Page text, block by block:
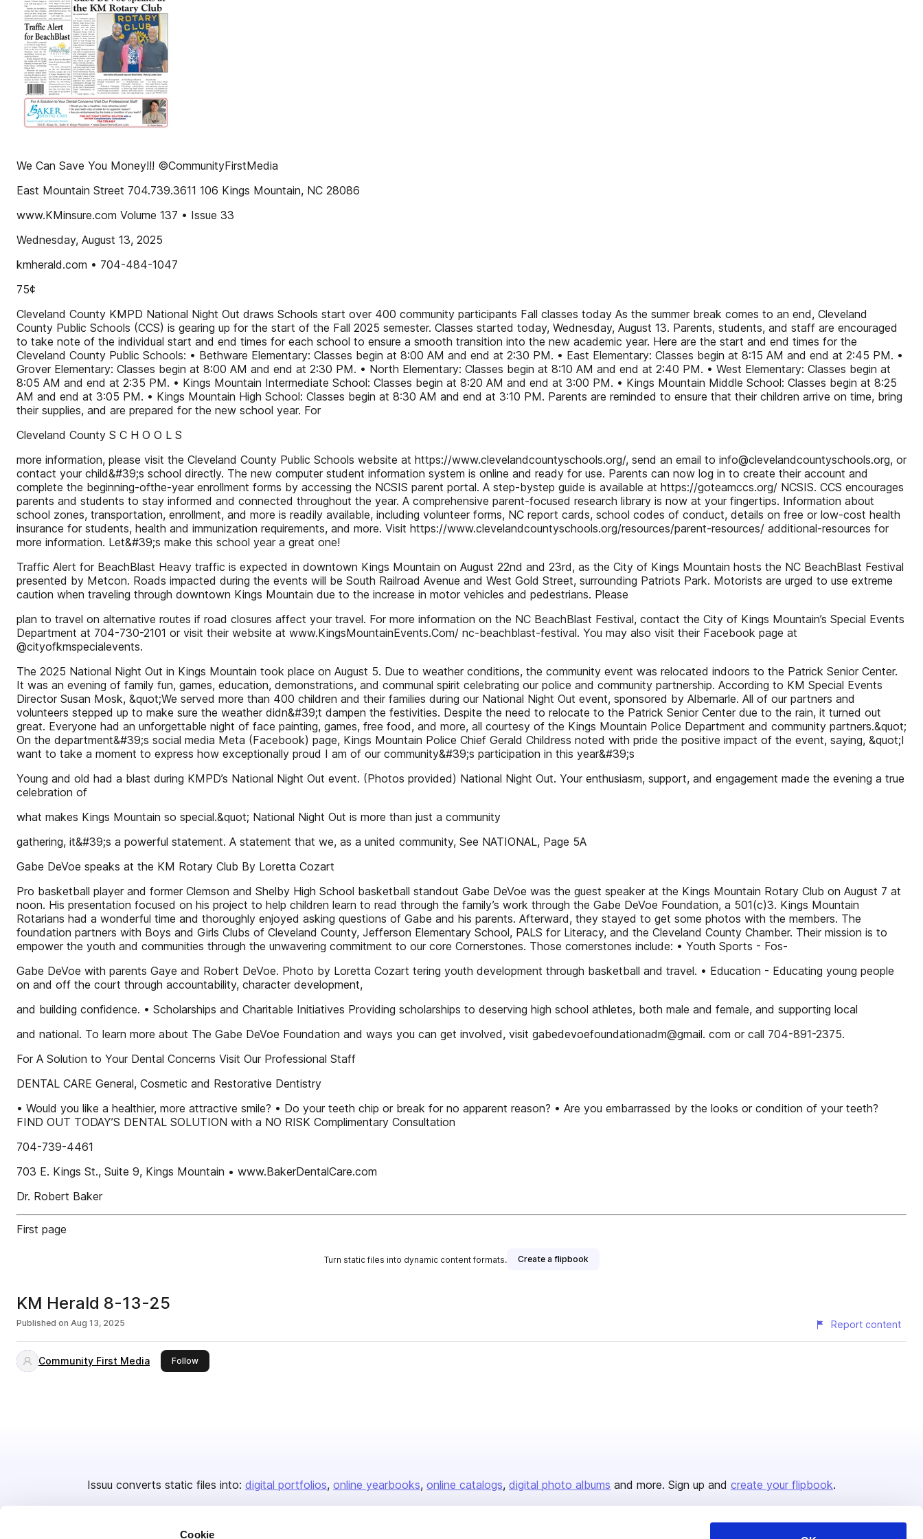
Cookie
We Can Save You Money!!! ©CommunityFirstMedia
East Mountain Street 704.739.3611 106 Kings Mountain, NC 28086
www.KMinsure.com Volume 137 • Issue 33
Wednesday, August 13, 2025
kmherald.com • 704-484-1047
75¢
Cleveland County KMPD National Night Out draws Schools start over 400 community participants Fall classes today As the summer break comes to an end, Cleveland
County Public Schools (CCS) is gearing up for the start of the Fall 2025 semester. Classes started today, Wednesday, August 13. Parents, students, and staff are encouraged
to take note of the individual start and end times for each school to ensure a smooth transition into the new academic year. Here are the start and end times for the
Cleveland County Public Schools: • Bethware Elementary: Classes begin at 8:00 AM and end at 2:30 PM. • East Elementary: Classes begin at 8:15 AM and end at 2:45 PM. •
Grover Elementary: Classes begin at 8:00 AM and end at 2:30 PM. • North Elementary: Classes begin at 8:10 AM and end at 2:40 PM. • West Elementary: Classes begin at
8:05 AM and end at 2:35 PM. • Kings Mountain Intermediate School: Classes begin at 8:20 AM and end at 3:00 PM. • Kings Mountain Middle School: Classes begin at 8:25
AM and end at 3:05 PM. • Kings Mountain High School: Classes begin at 8:30 AM and end at 3:10 PM. Parents are reminded to ensure that their children arrive on time, bring
their supplies, and are prepared for the new school year. For
Cleveland County S C H O O L S
more information, please visit the Cleveland County Public Schools website at https://www.clevelandcountyschools.org/, send an email to info@clevelandcountyschools.org, or
contact your child&#39;s school directly. The new computer student information system is online and ready for use. Parents can now log in to create their account and
complete the beginning-ofthe-year enrollment forms by accessing the NCSIS parent portal. A step-bystep guide is available at https://goteamccs.org/ NCSIS. CCS encourages
parents and students to stay informed and connected throughout the year. A comprehensive parent-focused research library is now at your fingertips. Information about
school zones, transportation, enrollment, and more is readily available, including volunteer forms, NC report cards, school codes of conduct, details on free or low-cost health
insurance for students, health and immunization requirements, and more. Visit https://www.clevelandcountyschools.org/resources/parent-resources/ additional-resources for
more information. Let&#39;s make this school year a great one!
Traffic Alert for BeachBlast Heavy traffic is expected in downtown Kings Mountain on August 22nd and 23rd, as the City of Kings Mountain hosts the NC BeachBlast Festival
presented by Metcon. Roads impacted during the events will be South Railroad Avenue and West Gold Street, surrounding Patriots Park. Motorists are urged to use extreme
caution when traveling through downtown Kings Mountain due to the increase in motor vehicles and pedestrians. Please
plan to travel on alternative routes if road closures affect your travel. For more information on the NC BeachBlast Festival, contact the City of Kings Mountain’s Special Events
Department at 704-730-2101 or visit their website at www.KingsMountainEvents.Com/ nc-beachblast-festival. You may also visit their Facebook page at
@cityofkmspecialevents.
The 2025 National Night Out in Kings Mountain took place on August 5. Due to weather conditions, the community event was relocated indoors to the Patrick Senior Center.
It was an evening of family fun, games, education, demonstrations, and communal spirit celebrating our police and community partnership. According to KM Special Events
Director Susan Mosk, &quot;We served more than 400 children and their families during our National Night Out event, sponsored by Albemarle. All of our partners and
volunteers stepped up to make sure the weather didn&#39;t dampen the festivities. Despite the need to relocate to the Patrick Senior Center due to the rain, it turned out
great. Everyone had an unforgettable night of face painting, games, free food, and more, all courtesy of the Kings Mountain Police Department and community partners.&quot;
On the department&#39;s social media Meta (Facebook) page, Kings Mountain Police Chief Gerald Childress noted with pride the positive impact of the event, saying, &quot;I
want to take a moment to express how exceptionally proud I am of our community&#39;s participation in this year&#39;s
Young and old had a blast during KMPD’s National Night Out event. (Photos provided) National Night Out. Your enthusiasm, support, and engagement made the evening a true
celebration of
what makes Kings Mountain so special.&quot; National Night Out is more than just a community
gathering, it&#39;s a powerful statement. A statement that we, as a united community, See NATIONAL, Page 5A
Gabe DeVoe speaks at the KM Rotary Club By Loretta Cozart
Pro basketball player and former Clemson and Shelby High School basketball standout Gabe DeVoe was the guest speaker at the Kings Mountain Rotary Club on August 7 at
noon. His presentation focused on his project to help children learn to read through the family’s work through the Gabe DeVoe Foundation, a 501(c)3. Kings Mountain
Rotarians had a wonderful time and thoroughly enjoyed asking questions of Gabe and his parents. Afterward, they stayed to get some photos with the members. The
foundation partners with Boys and Girls Clubs of Cleveland County, Jefferson Elementary School, PALS for Literacy, and the Cleveland County Chamber. Their mission is to
empower the youth and communities through the unwavering commitment to our core Cornerstones. Those cornerstones include: • Youth Sports - Fos-
Gabe DeVoe with parents Gaye and Robert DeVoe. Photo by Loretta Cozart tering youth development through basketball and travel. • Education - Educating young people
on and off the court through accountability, character development,
and building confidence. • Scholarships and Charitable Initiatives Providing scholarships to deserving high school athletes, both male and female, and supporting local
and national. To learn more about The Gabe DeVoe Foundation and ways you can get involved, visit gabedevoefoundationadm@gmail. com or call 704-891-2375.
For A Solution to Your Dental Concerns Visit Our Professional Staff
DENTAL CARE General, Cosmetic and Restorative Dentistry
• Would you like a healthier, more attractive smile? • Do your teeth chip or break for no apparent reason? • Are you embarrassed by the looks or condition of your teeth?
FIND OUT TODAY’S DENTAL SOLUTION with a NO RISK Complimentary Consultation
704-739-4461
703 E. Kings St., Suite 9, Kings Mountain • www.BakerDentalCare.com
Dr. Robert Baker
First page
Turn static files into dynamic content formats. Create a flipbook
KM Herald 8-13-25
Published on Aug 13, 2025 Report content
Community First Media Followthis publisher
Issuu converts static files into: digital portfolios online yearbooks online catalogs digital photo albums and more. Sign up and create your flipbook.